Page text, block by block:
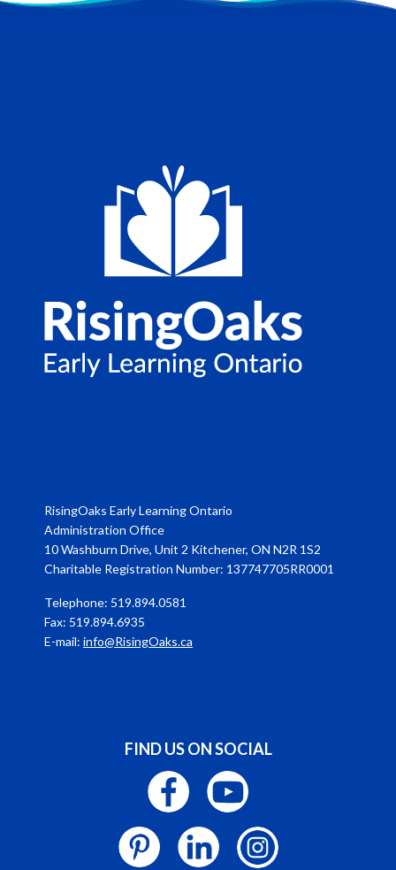
RisingOaks Early Learning Ontario
Administration Office
10 Washburn Drive, Unit 2 Kitchener, ON N2R 1S2
Charitable Registration Number: 137747705RR0001
Telephone: 519.894.0581
Fax: 519.894.6935
E-mail: info@RisingOaks.ca
FIND US ON SOCIAL